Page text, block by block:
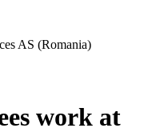
AS (Romania)
work at